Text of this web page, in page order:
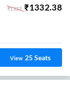
₹1332 ₹1332.38
View 25Seats